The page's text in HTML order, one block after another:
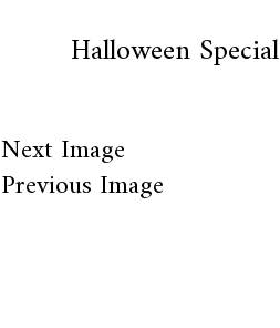
Halloween Special
Next Image
Previous Image